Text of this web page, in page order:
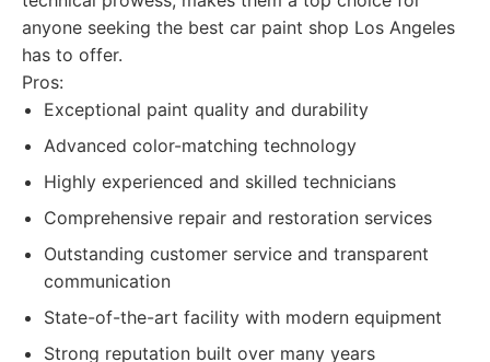
anyone seeking the best car paint shop Los Angeles
has to offer.
Pros:
Exceptional paint quality and durability
Advanced color-matching technology
Highly experienced and skilled technicians
Comprehensive repair and restoration services
Outstanding customer service and transparent
communication
State-of-the-art facility with modern equipment
Strong reputation built over many years